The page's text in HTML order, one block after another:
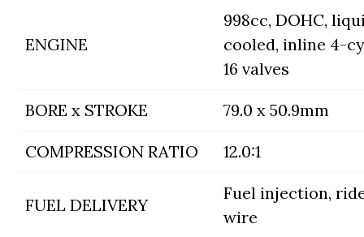
ENGINE
998cc, DOHC,
cooled, inline 4-
16 valves
BORE x STROKE 79.0 x 50.9mm
COMPRESSION RATIO 12.0:1
FUEL DELIVERY
Fuel injection,
wire